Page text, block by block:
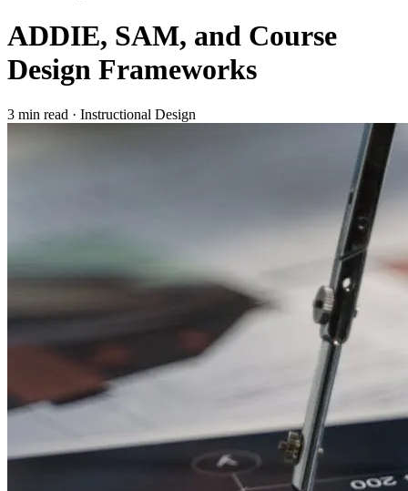
ADDIE, SAM, and Course
Design Frameworks
3 min read · Instructional Design